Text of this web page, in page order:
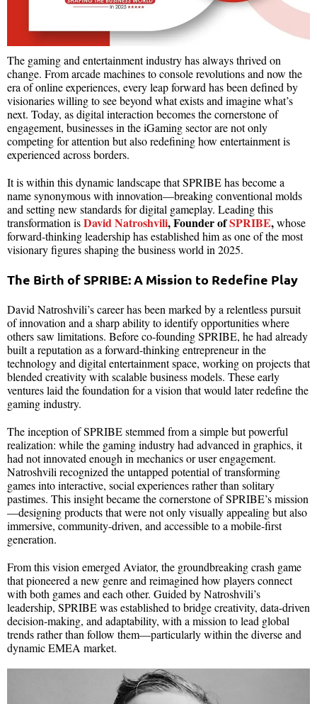
The gaming and entertainment industry has always thrived on
change. From arcade machines to console revolutions and now the
era of online experiences, every leap forward has been defined by
visionaries willing to see beyond what exists and imagine what’s
next. Today, as digital interaction becomes the cornerstone of
engagement, businesses in the iGaming sector are not only
competing for attention but also redefining how entertainment is
experienced across borders.
It is within this dynamic landscape that SPRIBE has become a
name synonymous with innovation—breaking conventional molds
and setting new standards for digital gameplay. Leading this
transformation isDavid Natroshvili, Founder ofSPRIBE,whose
forward-thinking leadership has established him as one of the most
visionary figures shaping the business world in 2025.
The Birth of SPRIBE: A Mission to Redefine Play
David Natroshvili’s career has been marked by a relentless pursuit
of innovation and a sharp ability to identify opportunities where
others saw limitations. Before co-founding SPRIBE, he had already
built a reputation as a forward-thinking entrepreneur in the
technology and digital entertainment space, working on projects that
blended creativity with scalable business models. These early
ventures laid the foundation for a vision that would later redefine the
gaming industry.
The inception of SPRIBE stemmed from a simple but powerful
realization: while the gaming industry had advanced in graphics, it
had not innovated enough in mechanics or user engagement.
Natroshvili recognized the untapped potential of transforming
games into interactive, social experiences rather than solitary
pastimes. This insight became the cornerstone of SPRIBE’s mission
—designing products that were not only visually appealing but also
immersive, community-driven, and accessible to a mobile-first
generation.
From this vision emerged Aviator, the groundbreaking crash game
that pioneered a new genre and reimagined how players connect
with both games and each other. Guided by Natroshvili’s
leadership, SPRIBE was established to bridge creativity, data-driven
decision-making, and adaptability, with a mission to lead global
trends rather than follow them—particularly within the diverse and
dynamic EMEA market.